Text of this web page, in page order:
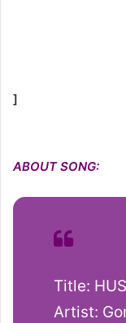
]
ABOUT SONG:
Title:
Artist: